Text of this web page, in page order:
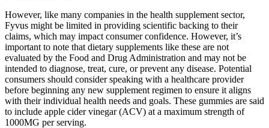
However, like many companies in the health supplement sector,
Fyvus might be limited in providing scientific backing to their
claims, which may impact consumer confidence. However, it’s
important to note that dietary supplements like these are not
evaluated by the Food and Drug Administration and may not be
intended to diagnose, treat, cure, or prevent any disease. Potential
consumers should consider speaking with a healthcare provider
before beginning any new supplement regimen to ensure it aligns
with their individual health needs and goals. These gummies are said
to include apple cider vinegar (ACV) at a maximum strength of
1000MG per serving.